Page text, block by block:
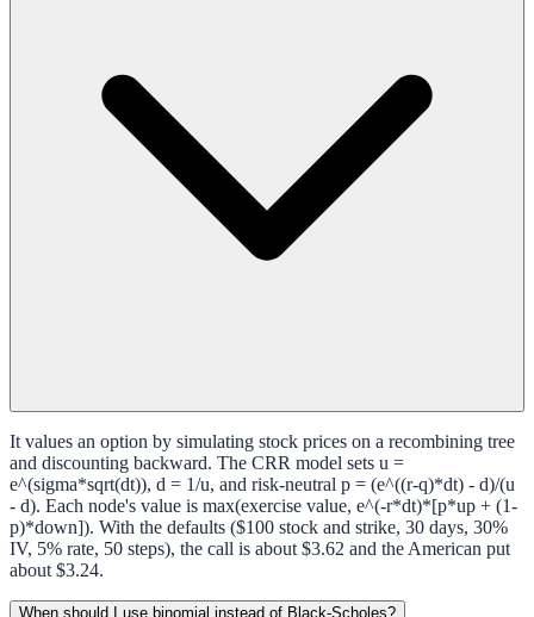
It values an option by simulating stock prices on a recombining tree
and discounting backward. The CRR model sets u =
e^(sigma*sqrt(dt)), d = 1/u, and risk-neutral p = (e^((r-q)*dt) - d)/(u
- d). Each node's value is max(exercise value, e^(-r*dt)*[p*up + (1-
p)*down]). With the defaults ($100 stock and strike, 30 days, 30%
IV, 5% rate, 50 steps), the call is about $3.62 and the American put
about $3.24.
When should I use binomial instead of Black-Scholes?